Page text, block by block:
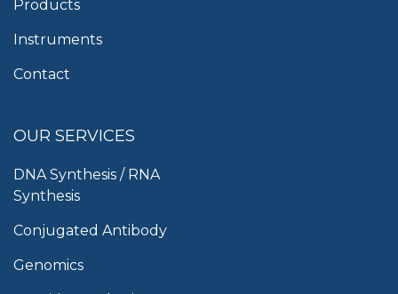
Products
Instruments
Contact
OUR SERVICES
DNA Synthesis / RNA
Synthesis
Conjugated Antibody
Genomics